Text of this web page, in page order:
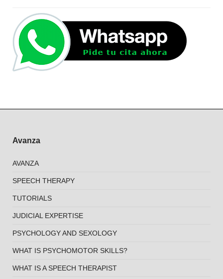
Avanza
AVANZA
SPEECH THERAPY
TUTORIALS
JUDICIAL EXPERTISE
PSYCHOLOGY AND SEXOLOGY
WHAT IS PSYCHOMOTOR SKILLS?
WHAT IS A SPEECH THERAPIST